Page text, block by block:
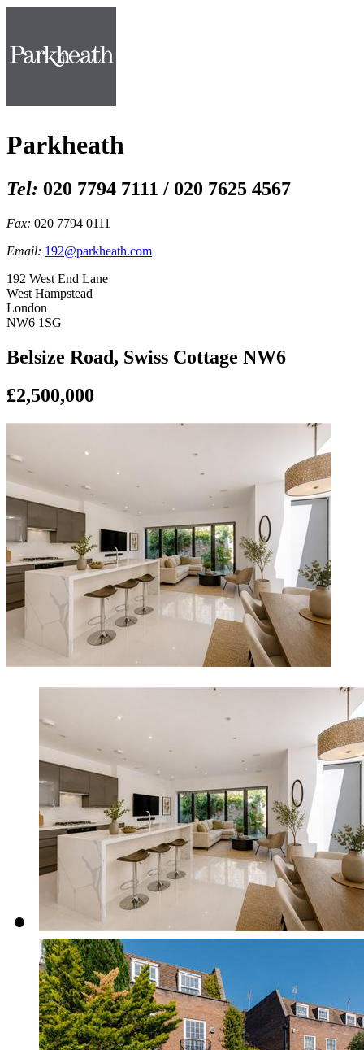
Parkheath
Tel: 020 7794 7111 / 020 7625 4567
Fax: 020 7794 0111
Email: 192@parkheath.com
192 West End Lane
West Hampstead
London
NW6 1SG
Belsize Road, Swiss Cottage NW6
£2,500,000